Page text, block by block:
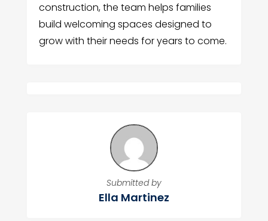
construction, the team helps families
build welcoming spaces designed to
grow with their needs for years to come.
Submitted by
Ella Martinez